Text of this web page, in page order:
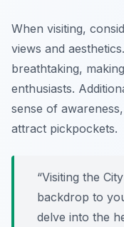
When visiting,
views and
breathtaking,
enthusiasts.
sense of
attract pickpockets.
“Visiting the
backdrop to
delve into the